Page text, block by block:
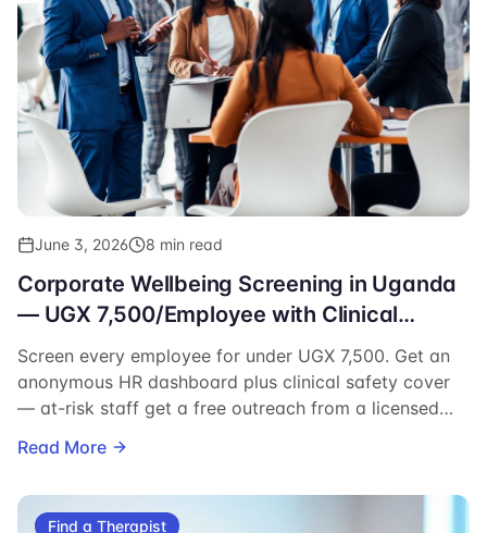
June 3, 2026 8 min read
Corporate Wellbeing Screening in Uganda
— UGX 7,500/Employee with Clinical
Safety Cover
Screen every employee for under UGX 7,500. Get an
anonymous HR dashboard plus clinical safety cover
— at-risk staff get a free outreach from a licensed
Read More
Find a Therapist